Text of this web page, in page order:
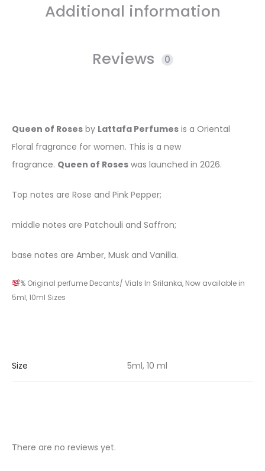
Additional information
Reviews 0
Queen of Roses by Lattafa Perfumes is a Oriental
Floral fragrance for women. This is a new
fragrance. Queen of Roses was launched in 2026.
Top notes are Rose and Pink Pepper;
middle notes are Patchouli and Saffron;
base notes are Amber, Musk and Vanilla.
% Original perfume Decants/ Vials In Srilanka, Now available in
5ml, 10ml Sizes
Size 5ml, 10 ml
There are no reviews yet.